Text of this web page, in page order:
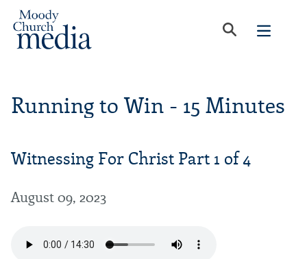
Running to Win - 15 Minutes
Witnessing For Christ Part 1 of 4
August 09, 2023